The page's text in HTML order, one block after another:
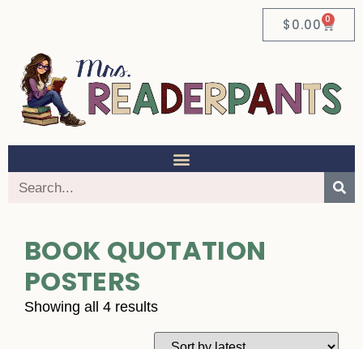
$0.00 0
BOOK QUOTATION
POSTERS
Showing all 4 results